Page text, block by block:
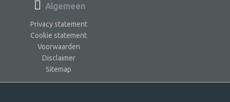
Algemeen
Privacy statement
Cookie statement
Voorwaarden
Disclaimer
Sitemap